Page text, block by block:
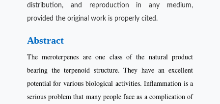
distribution, and reproduction in any medium,
provided the original work is properly cited.
Abstract
The meroterpenes are one class of the natural product
bearing the terpenoid structure. They have an excellent
potential for various biological activities. Inflammation is a
serious problem that many people face as a complication of